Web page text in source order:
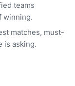
teams
winning.
matches, must-
is asking.